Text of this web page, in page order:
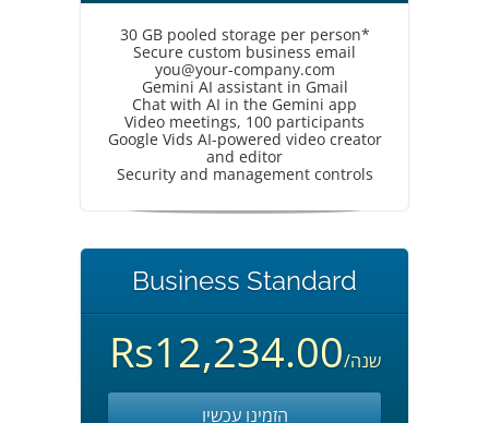
30 GB pooled storage per person*
Secure custom business email
you@your-company.com
Gemini AI assistant in Gmail
Chat with AI in the Gemini app
Video meetings, 100 participants
Google Vids AI-powered video creator
and editor
Security and management controls
Business Standard
Rs12,234.00 /שנה
הזמינו עכשיו